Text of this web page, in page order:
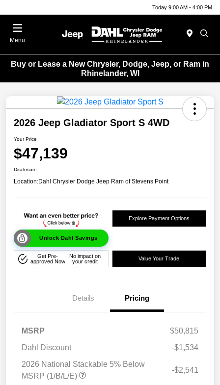
Today 9:00 AM - 4:00 PM
Menu
Buy or Lease a New Chrysler, Dodge, Jeep, or Ram in
Rhinelander, WI
2026 Jeep Gladiator Sport S 4WD
Your Price
$47,139
Disclosure
Location:Dahl Chrysler Dodge Jeep Ram of Stevens Point
Unlock Dahl Savings
Explore Payment Options
Get Pre-
approved Now
No impact on
your credit
Value Your Trade
Details Pricing
MSRP
$50,815
Dahl Discount
-$1,534
2026 National Stackable 5% Below
MSRP (1/B/L/E)
-$2,541